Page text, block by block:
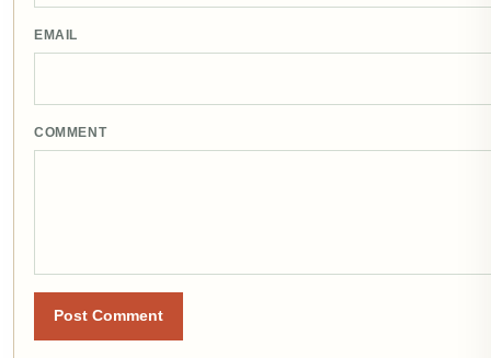
EMAIL
COMMENT
Post Comment